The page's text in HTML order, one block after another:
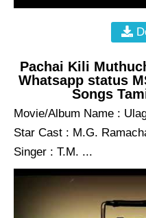
Pachai Kili
Whatsapp status
Songs
Movie/Album Name :
Star Cast : M.G.
Singer : T.M. ...